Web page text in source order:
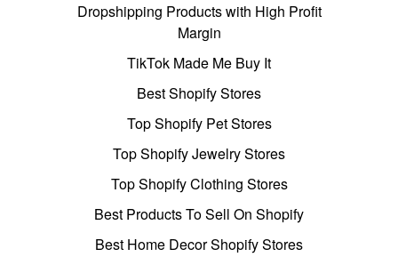
Dropshipping Products with High Profit
Margin
TikTok Made Me Buy It
Best Shopify Stores
Top Shopify Pet Stores
Top Shopify Jewelry Stores
Top Shopify Clothing Stores
Best Products To Sell On Shopify
Best Home Decor Shopify Stores